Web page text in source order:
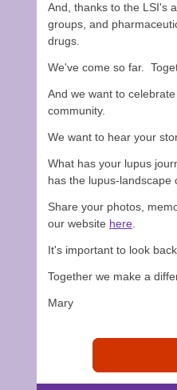
And, thanks to the LSI's
groups, and
drugs.
We've come so far.
And we want to
community.
We want to hear your
What has your lupus
has the lupus-landscape
Share your photos,
our website here
It's important to look
Together we make a
Mary